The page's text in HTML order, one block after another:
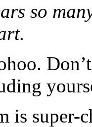
so
is super-